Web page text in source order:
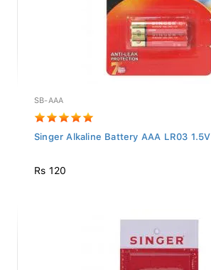
SB-AAA
Singer Alkaline Battery AAA LR03 1.5V
Rs 120